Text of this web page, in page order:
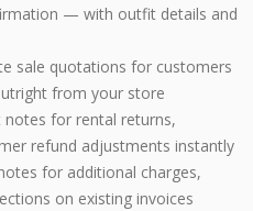
— with outfit details and
sale quotations for customers
from your store
for rental returns,
refund adjustments instantly
for additional charges,
on existing invoices